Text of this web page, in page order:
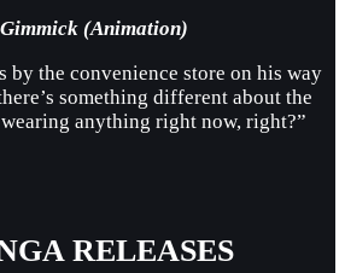
(Animation)
by the convenience store on his way
something different about the
wearing anything right now, right?”
RELEASES